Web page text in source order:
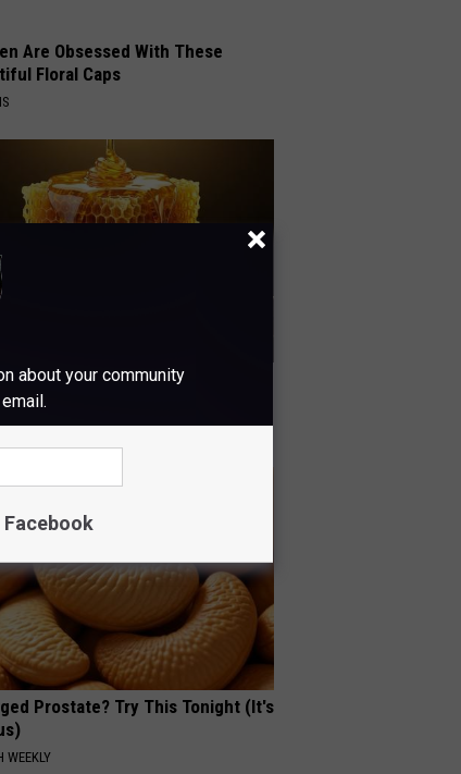
Are Obsessed With These
Floral Caps
The Greatest Enemy of Memory
How to Use It)
WEEKLY
Prostate? Try This Tonight (It's
WEEKLY
about your community
Facebook